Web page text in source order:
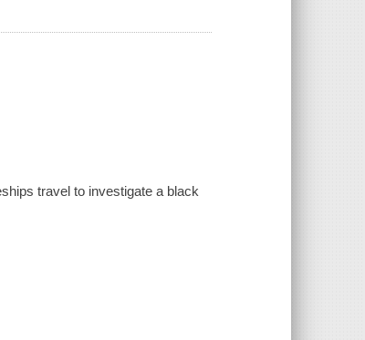
travel to investigate a black